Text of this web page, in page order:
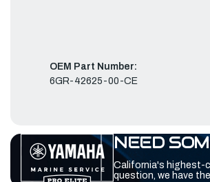
OEM Part Number:
6GR-42625-00-CE
NEED
California's highest-
question, we have